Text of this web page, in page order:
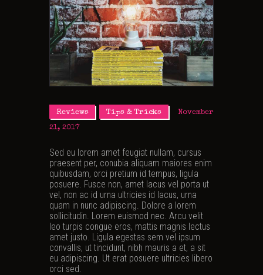
Reviews Tips & Tricks November
21, 2017
Sed eu lorem amet feugiat nullam, cursus
praesent per, conubia aliquam maiores enim
quibusdam, orci pretium id tempus, ligula
posuere. Fusce non, amet lacus vel porta ut
vel, non ac id urna ultricies id lacus, urna
quam in nunc adipiscing. Dolore a lorem
sollicitudin. Lorem euismod nec. Arcu velit
leo turpis congue eros, mattis magnis lectus
amet justo. Ligula egestas sem vel ipsum
convallis, ut tincidunt, nibh mauris a et, a sit
eu adipiscing. Ut erat posuere ultricies libero
orci sed.